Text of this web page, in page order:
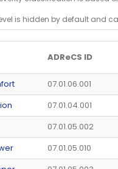
is hidden by default and
ADReCS ID
07.01.06.001
07.01.04.001
07.01.05.002
07.01.05.010